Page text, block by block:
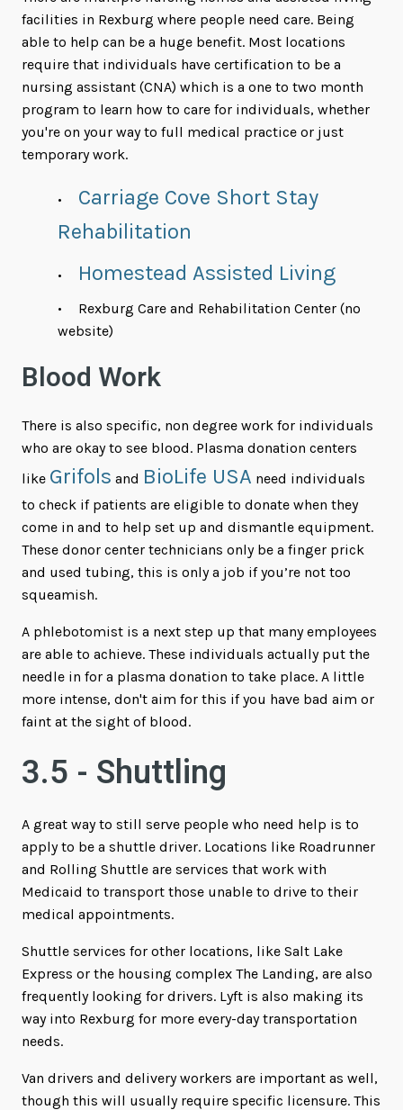
facilities in Rexburg where people need care. Being
able to help can be a huge benefit. Most locations
require that individuals have certification to be a
nursing assistant (CNA) which is a one to two month
program to learn how to care for individuals, whether
you're on your way to full medical practice or just
temporary work.
Carriage Cove Short Stay
Rehabilitation
Homestead Assisted Living
Rexburg Care and Rehabilitation Center (no
website)
Blood Work
There is also specific, non degree work for individuals
who are okay to see blood. Plasma donation centers
like Grifols and BioLife USA need individuals
to check if patients are eligible to donate when they
come in and to help set up and dismantle equipment.
These donor center technicians only be a finger prick
and used tubing, this is only a job if you’re not too
squeamish.
A phlebotomist is a next step up that many employees
are able to achieve. These individuals actually put the
needle in for a plasma donation to take place. A little
more intense, don't aim for this if you have bad aim or
faint at the sight of blood.
3.5 - Shuttling
A great way to still serve people who need help is to
apply to be a shuttle driver. Locations like Roadrunner
and Rolling Shuttle are services that work with
Medicaid to transport those unable to drive to their
medical appointments.
Shuttle services for other locations, like Salt Lake
Express or the housing complex The Landing, are also
frequently looking for drivers. Lyft is also making its
way into Rexburg for more every-day transportation
needs.
Van drivers and delivery workers are important as well,
though this will usually require specific licensure. This